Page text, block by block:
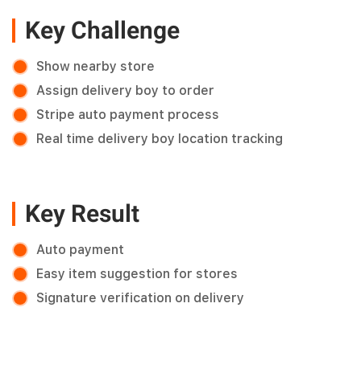
Key Challenge
Show nearby store
Assign delivery boy to order
Stripe auto payment process
Real time delivery boy location tracking
Key Result
Auto payment
Easy item suggestion for stores
Signature verification on delivery